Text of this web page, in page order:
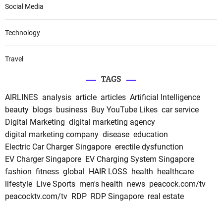
Social Media
Technology
Travel
TAGS
AIRLINES analysis article articles Artificial Intelligence
beauty blogs business Buy YouTube Likes car service
Digital Marketing digital marketing agency
digital marketing company disease education
Electric Car Charger Singapore erectile dysfunction
EV Charger Singapore EV Charging System Singapore
fashion fitness global HAIR LOSS health healthcare
lifestyle Live Sports men's health news peacock.com/tv
peacocktv.com/tv RDP RDP Singapore real estate